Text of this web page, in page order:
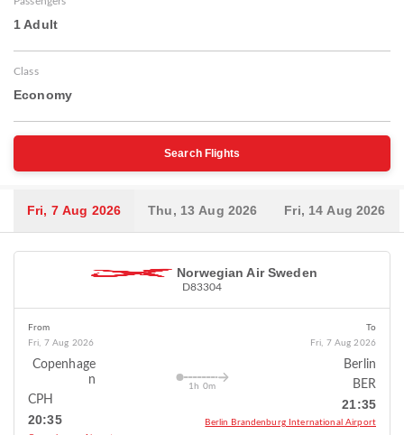
1 Adult
Class
Economy
Search Flights
Fri, 7 Aug 2026 Thu, 13 Aug 2026 Fri, 14 Aug 2026
Norwegian Air Sweden
D83304
From
Fri, 7 Aug 2026
Copenhage
n
CPH
20:35
1h 0m
To
Fri, 7 Aug 2026
Berlin
BER
21:35
Berlin Brandenburg International Airport